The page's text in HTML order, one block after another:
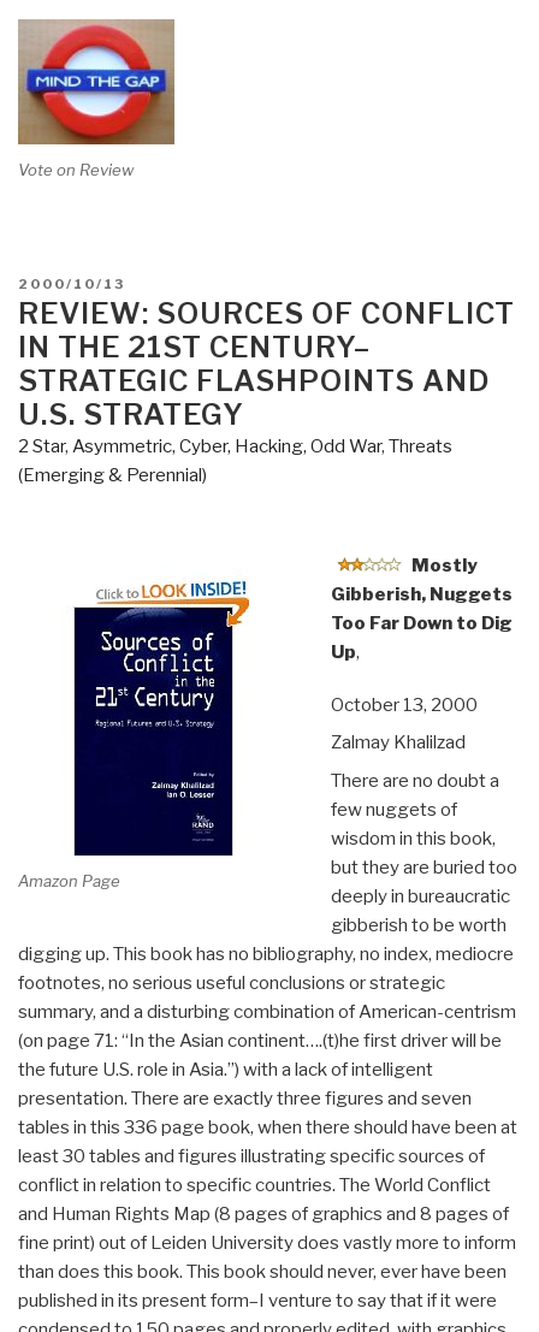
Vote on Review
POSTED
ON
2000/10/13
REVIEW: SOURCES OF CONFLICT
IN THE 21ST CENTURY–
STRATEGIC FLASHPOINTS AND
U.S. STRATEGY
2 Star, Asymmetric, Cyber, Hacking, Odd War, Threats
(Emerging & Perennial)
Amazon Page
Mostly
Gibberish, Nuggets
Too Far Down to Dig
Up,
October 13, 2000
Zalmay Khalilzad
There are no doubt a
few nuggets of
wisdom in this book,
but they are buried too
deeply in bureaucratic
gibberish to be worth
digging up. This book has no bibliography, no index, mediocre
footnotes, no serious useful conclusions or strategic
summary, and a disturbing combination of American-centrism
(on page 71: “In the Asian continent….(t)he first driver will be
the future U.S. role in Asia.”) with a lack of intelligent
presentation. There are exactly three figures and seven
tables in this 336 page book, when there should have been at
least 30 tables and figures illustrating specific sources of
conflict in relation to specific countries. The World Conflict
and Human Rights Map (8 pages of graphics and 8 pages of
fine print) out of Leiden University does vastly more to inform
than does this book. This book should never, ever have been
published in its present form–I venture to say that if it were